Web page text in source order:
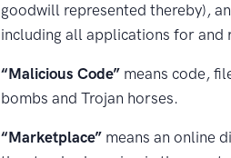
goodwill represented thereby),
including all applications for and
“Malicious Code” means code,
bombs and Trojan horses.
“Marketplace” means an online